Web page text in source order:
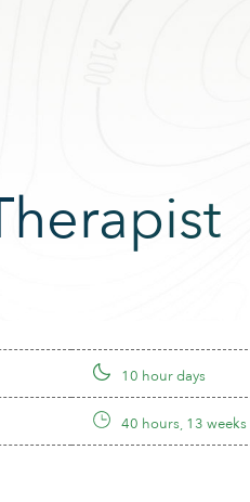
10 hour days
40 hours, 13 weeks